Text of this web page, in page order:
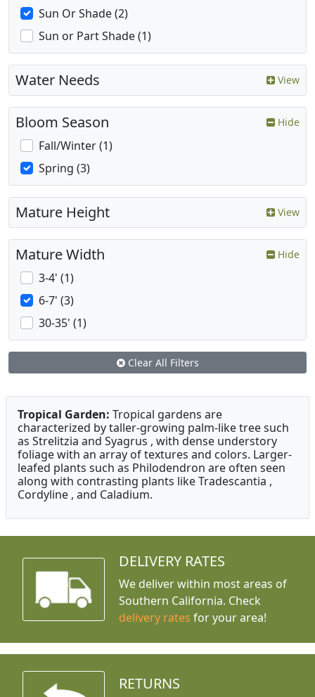
Sun Or Shade (2)
Sun or Part Shade (1)
Water Needs View
Bloom Season Hide
Fall/Winter (1)
Spring (3)
Mature Height View
Mature Width Hide
3-4' (1)
6-7' (3)
30-35' (1)
Clear All Filters
Tropical Garden: Tropical gardens are
characterized by taller-growing palm-like tree such
as Strelitzia and Syagrus , with dense understory
foliage with an array of textures and colors. Larger-
leafed plants such as Philodendron are often seen
along with contrasting plants like Tradescantia ,
Cordyline , and Caladium.
DELIVERY RATES
We deliver within most areas of
Southern California. Check
delivery rates for your area!
RETURNS